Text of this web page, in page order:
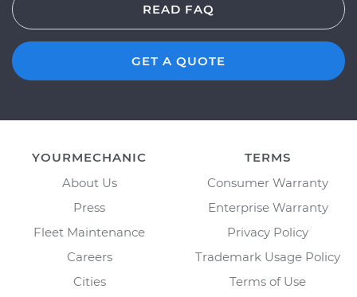
READ FAQ
GET A QUOTE
YOURMECHANIC
About Us
Press
Fleet Maintenance
Careers
Cities
TERMS
Consumer Warranty
Enterprise Warranty
Privacy Policy
Trademark Usage Policy
Terms of Use